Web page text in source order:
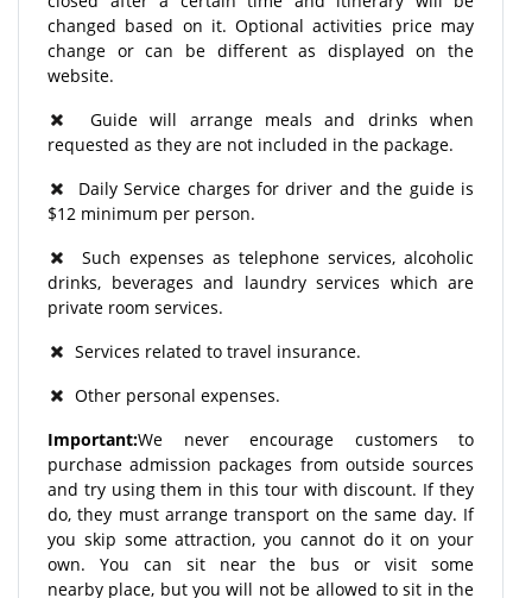
changed based on it. Optional activities price may
change or can be different as displayed on the
website.
Guide will arrange meals and drinks when
requested as they are not included in the package.
Daily Service charges for driver and the guide is
$12 minimum per person.
Such expenses as telephone services, alcoholic
drinks, beverages and laundry services which are
private room services.
Services related to travel insurance.
Other personal expenses.
Important:We never encourage customers to
purchase admission packages from outside sources
and try using them in this tour with discount. If they
do, they must arrange transport on the same day. If
you skip some attraction, you cannot do it on your
own. You can sit near the bus or visit some
nearby place, but you will not be allowed to sit in the